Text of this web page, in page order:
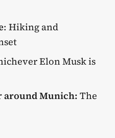
: Hiking and
Elon Musk is
around Munich: The